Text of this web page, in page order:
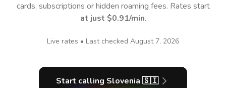
cards, subscriptions or hidden roaming fees. Rates start
at just $0.91/min.
Live rates • Last checked August 7, 2026
Start calling Slovenia 🇸🇮